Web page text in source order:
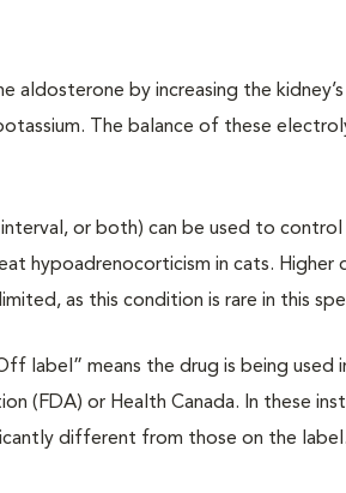
aldosterone by increasing the
The balance of these
or both) can be used to control
hypoadrenocorticism in cats. Higher
as this condition is rare in this
label” means the drug is being used
(FDA) or Health Canada. In these
different from those on the label.